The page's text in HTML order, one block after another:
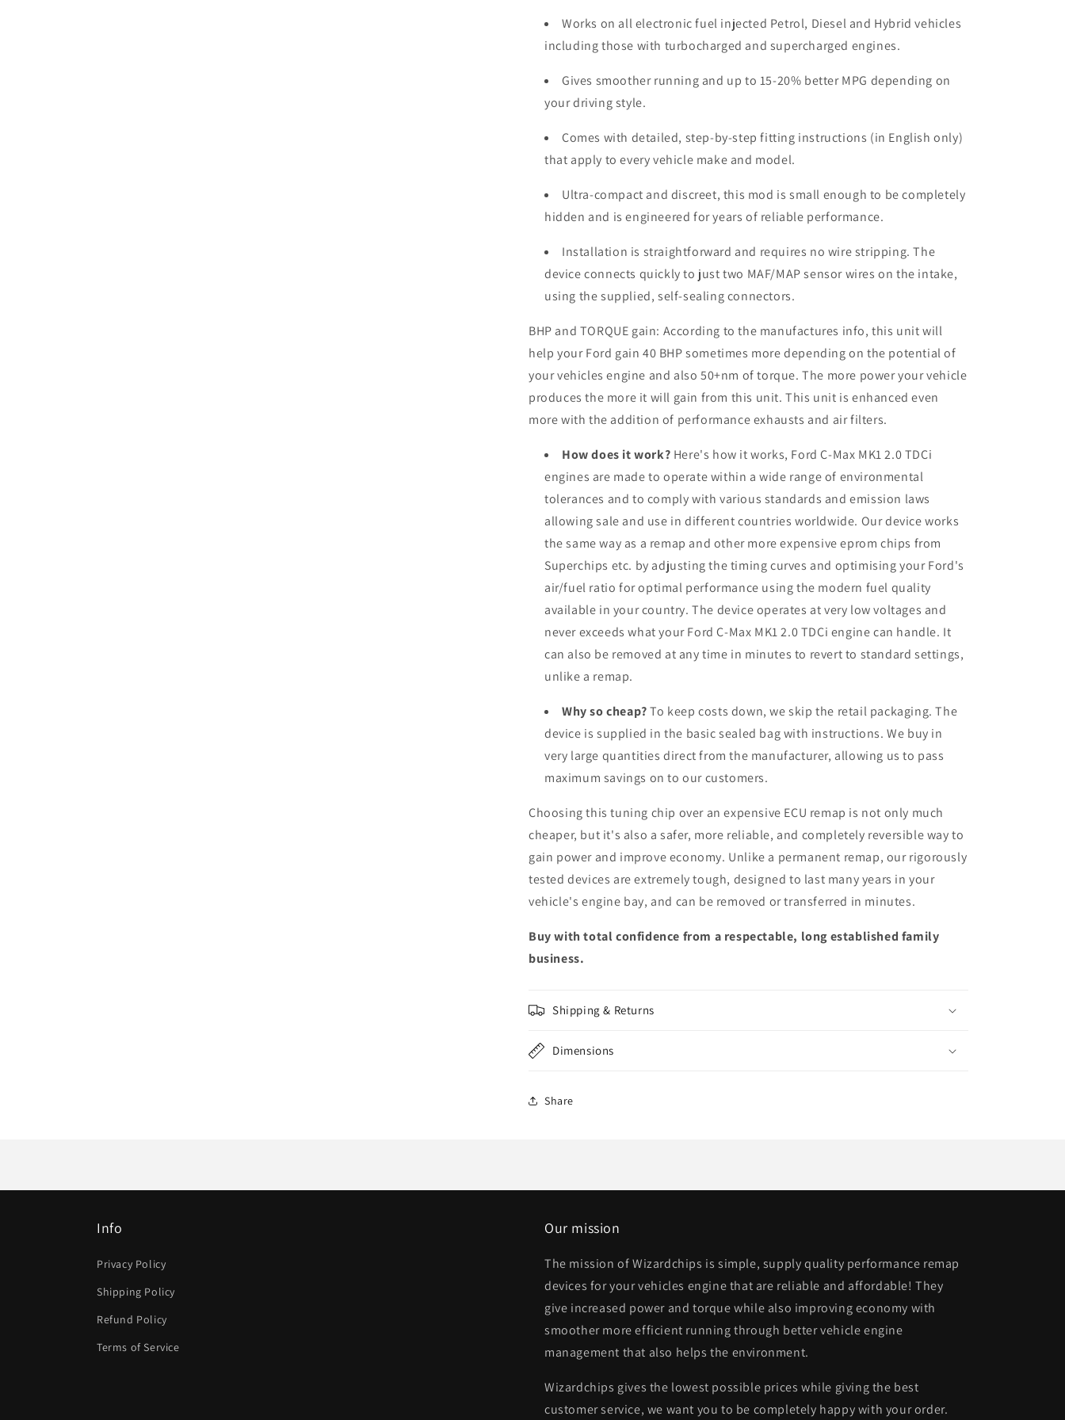
Works on all electronic fuel injected Petrol, Diesel and Hybrid vehicles
including those with turbocharged and supercharged engines.
Gives smoother running and up to 15-20% better MPG depending on
your driving style.
Comes with detailed, step-by-step fitting instructions (in English only)
that apply to every vehicle make and model.
Ultra-compact and discreet, this mod is small enough to be completely
hidden and is engineered for years of reliable performance.
Installation is straightforward and requires no wire stripping. The
device connects quickly to just two MAF/MAP sensor wires on the intake,
using the supplied, self-sealing connectors.
BHP and TORQUE gain: According to the manufactures info, this unit will
help yourFord gain 40 BHP sometimes more depending on the potential of
your vehicles engine and also 50+nm of torque. The more power your vehicle
produces the more it will gain from this unit. This unit is enhanced even
more with the addition of performance exhausts and air filters.
How does it work? Here's how it works, Ford C-Max MK1 2.0 TDCi
engines are made to operate within a wide range of environmental
tolerances and to comply with various standards and emission laws
allowing sale and use in different countries worldwide. Our device works
the same way as a remap and other more expensive eprom chips from
Superchips etc. by adjusting the timing curves and optimising yourFord's
air/fuel ratio for optimal performance using the modern fuel quality
available in your country. The device operates at very low voltages and
never exceeds what your Ford C-Max MK1 2.0 TDCi engine can handle. It
can also be removed at any time in minutes to revert to standard settings,
unlike a remap.
Why so cheap?To keep costs down, we skip the retail packaging. The
device is supplied in the basic sealed bag with instructions. We buy in
very large quantities direct from the manufacturer, allowing us to pass
maximum savings on to our customers.
Choosing this tuning chip over an expensive ECU remap is not only much
cheaper, but it's also a safer, more reliable, and completely reversible way to
gain power and improve economy. Unlike a permanent remap, our rigorously
tested devices are extremely tough, designed to last many years in your
vehicle's engine bay, and can be removed or transferred in minutes.
Buy with total confidence from a respectable, long established family
business.
Shipping & Returns
Dimensions
Share
Info
Privacy Policy
Shipping Policy
Refund Policy
Terms of Service
Our mission
The mission of Wizardchips is simple, supply quality performance remap
devices for your vehicles engine that are reliable and affordable! They
give increased power and torque while also improving economy with
smoother more efficient running through better vehicle engine
management that also helps the environment.
Wizardchips gives the lowest possible prices while giving the best
customer service, we want you to be completely happy with your order.